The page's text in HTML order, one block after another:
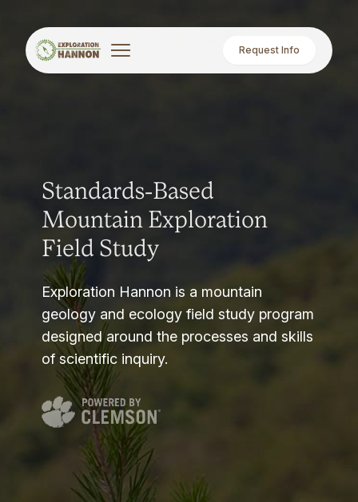
Request Info
Standards-Based
Mountain Exploration
Field Study
Exploration Hannon is a mountain
geology and ecology field study program
designed around the processes and skills
of scientific inquiry.